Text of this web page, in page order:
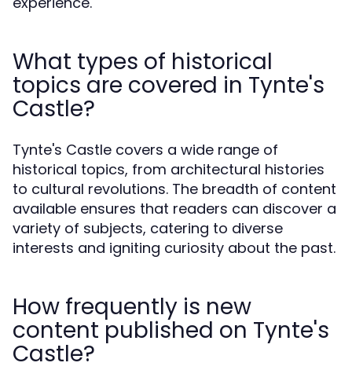
What types of historical
topics are covered in Tynte's
Castle?
Tynte's Castle covers a wide range of
historical topics, from architectural histories
to cultural revolutions. The breadth of content
available ensures that readers can discover a
variety of subjects, catering to diverse
interests and igniting curiosity about the past.
How frequently is new
content published on Tynte's
Castle?